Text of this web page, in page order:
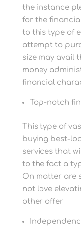
the instance
for the
to this type of
attempt to
size may avail
money
financial
Top-notch
This type of
buying best-
services that
to the fact a
On matter are
not love
other offer